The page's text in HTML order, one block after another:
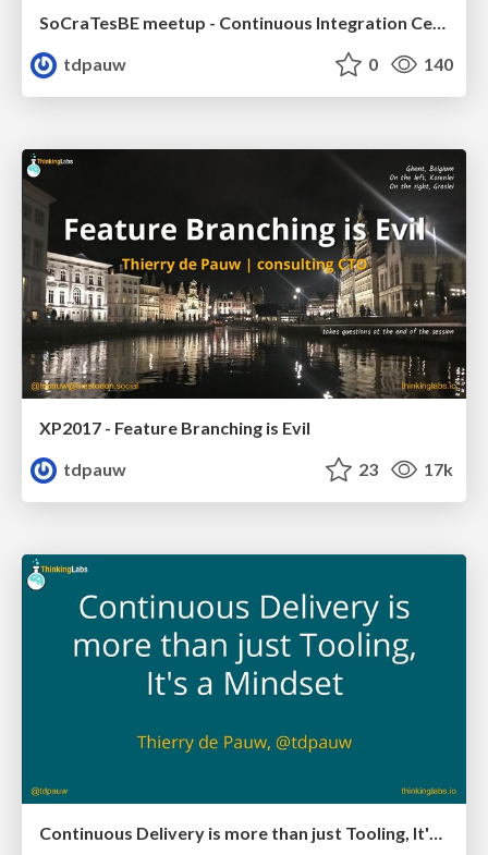
tdpauw
0 140
XP2017 - Feature Branching is Evil
tdpauw
23 17k
Continuous Delivery is more than just Tooling, It's a Mindset